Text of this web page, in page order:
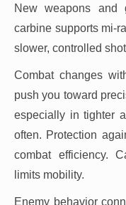
New weapons and
carbine supports mi-
slower, controlled
Combat changes
push you toward
especially in tighter
often. Protection
combat efficiency.
limits mobility.
Enemy behavior